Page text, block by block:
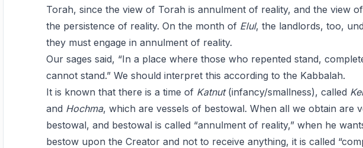
Torah, since the view of Torah is annulment of reality, and the view
the persistence of reality. On the month of Elul, the landlords, too,
they must engage in annulment of reality.
Our sages said, “In a place where those who repented stand,
cannot stand.” We should interpret this according to the Kabbalah.
It is known that there is a time of Katnut(infancy/smallness), called
and Hochma, which are vessels of bestowal. When all we obtain are
bestowal, and bestowal is called “annulment of reality,” when he
bestow upon the Creator and not to receive anything, it is called